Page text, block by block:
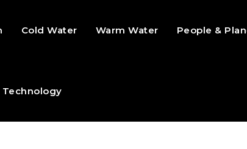
Cold Water Warm Water People &
Technology